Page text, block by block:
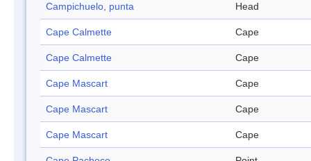
Campichuelo, punta Head
Cape Calmette Cape
Cape Calmette Cape
Cape Mascart Cape
Cape Mascart Cape
Cape Mascart Cape